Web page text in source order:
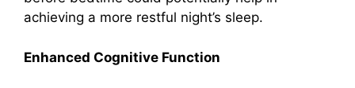
achieving a more restful night’s sleep.
Enhanced Cognitive Function